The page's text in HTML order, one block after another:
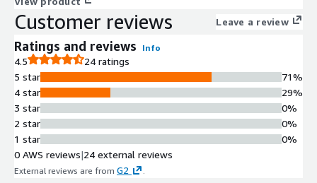
Customer reviews Leave a review
Ratings and reviews Info
4.5
24 ratings
5 star
4 star
3 star
2 star
1 star
71%
29%
0%
0%
0%
0 AWS reviews|24 external reviews
External reviews are from G2